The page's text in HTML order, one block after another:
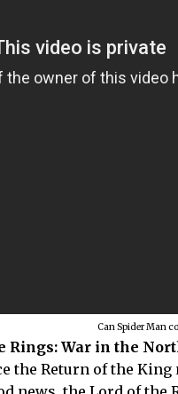
Can Spider Man
Rings: War in the
the Return of the